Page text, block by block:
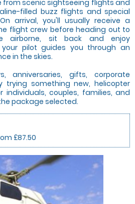
from scenic sightseeing flights and
filled buzz flights and special
arrival, you'll usually receive a
flight crew before heading out to
airborne, sit back and enjoy
pilot guides you through an
in the skies.
anniversaries, gifts, corporate
trying something new, helicopter
individuals, couples, families, and
package selected.
£87.50